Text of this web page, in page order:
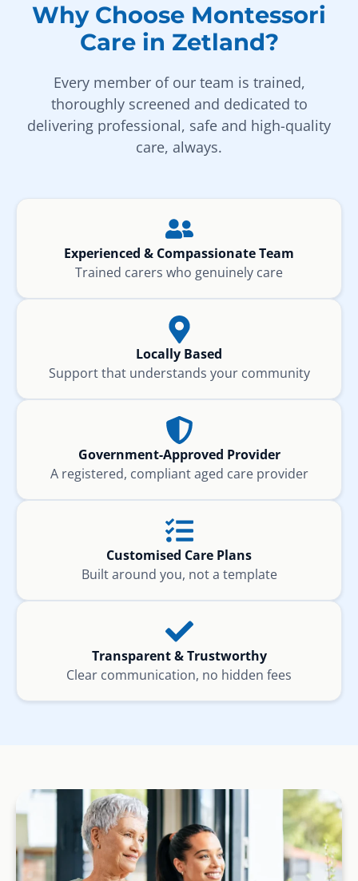
Why Choose Montessori
Care in Zetland?
Every member of our team is trained,
thoroughly screened and dedicated to
delivering professional, safe and high-quality
care, always.
Experienced & Compassionate Team
Trained carers who genuinely care
Locally Based
Support that understands your community
Government-Approved Provider
A registered, compliant aged care provider
Customised Care Plans
Built around you, not a template
Transparent & Trustworthy
Clear communication, no hidden fees